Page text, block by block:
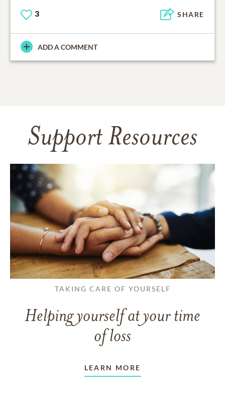
3 SHARE
ADD A COMMENT
Support Resources
TAKING CARE OF YOURSELF
Helping yourself at your time
of loss
LEARN MORE